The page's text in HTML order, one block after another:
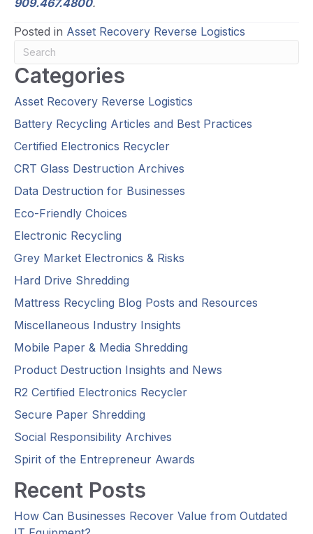
909.467.4800.
Posted in Asset Recovery Reverse Logistics
Categories
Asset Recovery Reverse Logistics
Battery Recycling Articles and Best Practices
Certified Electronics Recycler
CRT Glass Destruction Archives
Data Destruction for Businesses
Eco-Friendly Choices
Electronic Recycling
Grey Market Electronics & Risks
Hard Drive Shredding
Mattress Recycling Blog Posts and Resources
Miscellaneous Industry Insights
Mobile Paper & Media Shredding
Product Destruction Insights and News
R2 Certified Electronics Recycler
Secure Paper Shredding
Social Responsibility Archives
Spirit of the Entrepreneur Awards
Recent Posts
How Can Businesses Recover Value from Outdated